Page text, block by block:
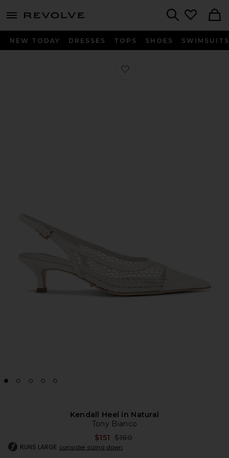
menu - shows more content
NEW TODAY DRESSES TOPS SHOES SWIMSUITS
Favorite Kendall Heel in Natural
Kendall Heel in Natural
Tony Bianco
$151 Previous price:
$160
RUNS LARGE consider sizing down